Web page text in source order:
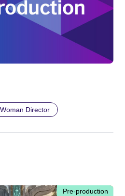
Woman Director
Pre-production